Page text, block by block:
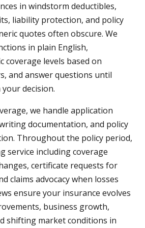
in windstorm deductibles,
liability protection, and policy
quotes often obscure. We
in plain English,
coverage levels based on
and answer questions until
decision.
we handle application
documentation, and policy
Throughout the policy period,
service including coverage
certificate requests for
claims advocacy when losses
ensure your insurance evolves
business growth,
shifting market conditions in